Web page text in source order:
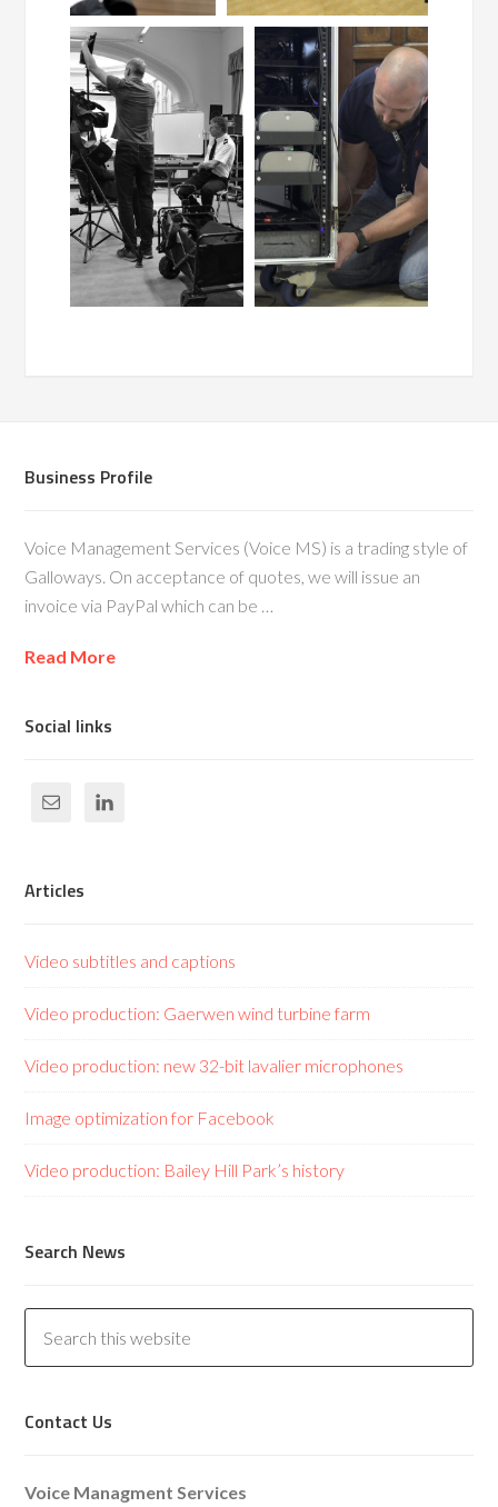
Business Profile
Voice Management Services (Voice MS) is a trading style of
Galloways. On acceptance of quotes, we will issue an
invoice via PayPal which can be …
Read More
Social links
Articles
Video subtitles and captions
Video production: Gaerwen wind turbine farm
Video production: new 32-bit lavalier microphones
Image optimization for Facebook
Video production: Bailey Hill Park’s history
Search News
Contact Us
Voice Managment Services